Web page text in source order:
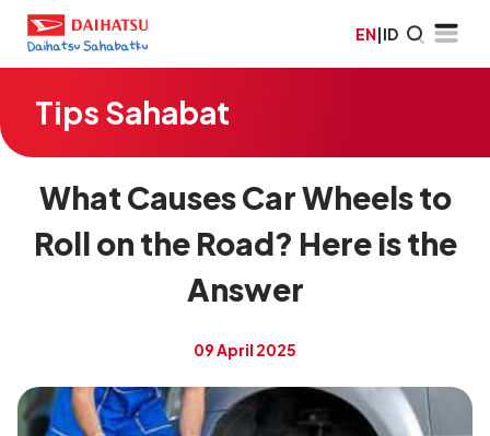
EN|ID
Tips Sahabat
What Causes Car Wheels to
Roll on the Road? Here is the
Answer
09 April 2025